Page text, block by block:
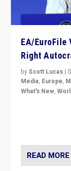
EA/EuroFile
Right
byScott Lucas |
Media, Europe,
What's New,
READ MORE